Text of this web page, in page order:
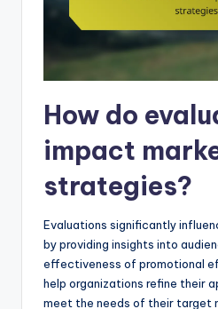
How do
impact
strategies?
Evaluations significantly
by providing insights into
effectiveness of promotional
help organizations refine their
meet the needs of their target